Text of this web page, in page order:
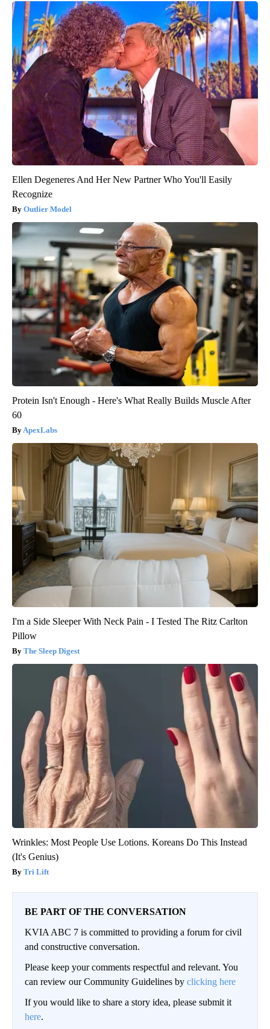
Ellen Degeneres And Her New Partner Who You'll Easily
Recognize
Outlier Model
Protein Isn't Enough - Here's What Really Builds Muscle After
60
ApexLabs
I'm a Side Sleeper With Neck Pain - I Tested The Ritz Carlton
Pillow
The Sleep Digest
Wrinkles: Most People Use Lotions. Koreans Do This Instead
(It's Genius)
Tri Lift
BE PART OF THE CONVERSATION
KVIA ABC 7 is committed to providing a forum for civil
and constructive conversation.
Please keep your comments respectful and relevant. You
can review our Community Guidelines by clicking here
If you would like to share a story idea, please submit it
here.